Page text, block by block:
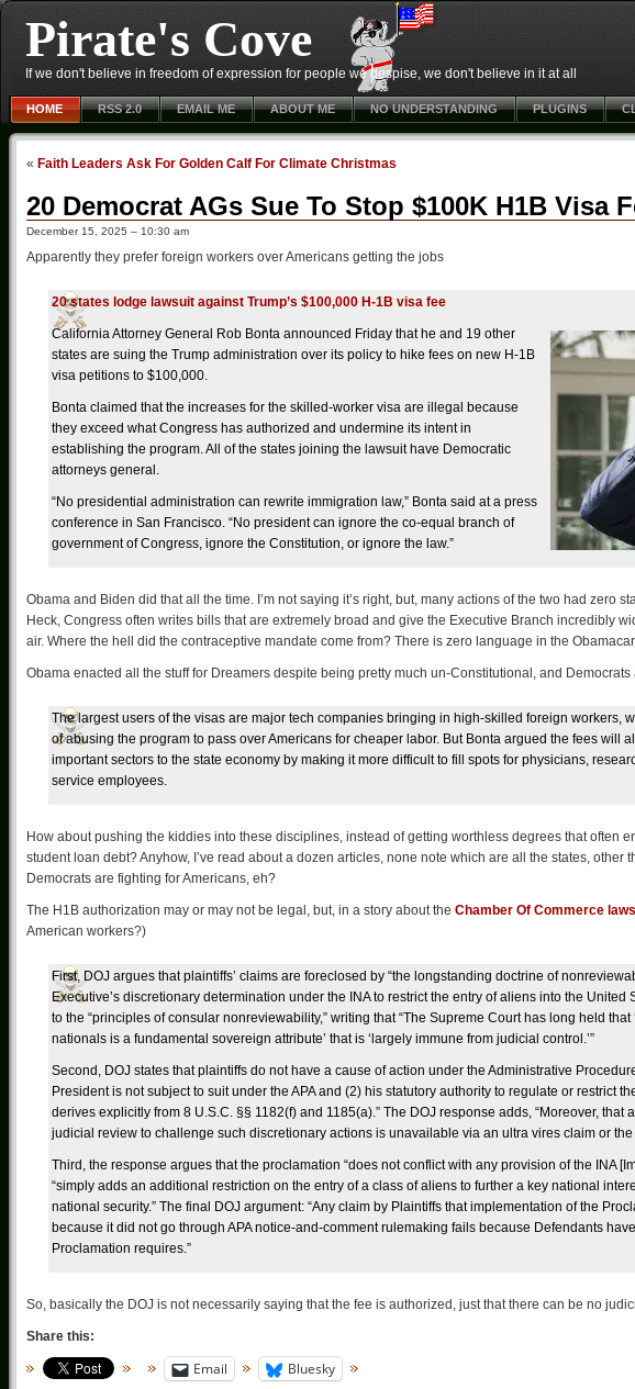
Pirate's Cove
If we don't believe in freedom of expression for people we despise, we don't believe in it at all
HOME RSS 2.0 EMAIL ME ABOUT ME NO UNDERSTANDING PLUGINS
« Faith Leaders Ask For Golden Calf For Climate Christmas
20 Democrat AGs Sue To Stop $100K H1B Visa
December 15, 2025 – 10:30 am
Apparently they prefer foreign workers over Americans getting the jobs
20 states lodge lawsuit against Trump’s $100,000 H-1B visa fee
California Attorney General Rob Bonta announced Friday that he and 19 other
states are suing the Trump administration over its policy to hike fees on new H-1B
visa petitions to $100,000.
Bonta claimed that the increases for the skilled-worker visa are illegal because
they exceed what Congress has authorized and undermine its intent in
establishing the program. All of the states joining the lawsuit have Democratic
attorneys general.
“No presidential administration can rewrite immigration law,” Bonta said at a press
conference in San Francisco. “No president can ignore the co-equal branch of
government of Congress, ignore the Constitution, or ignore the law.”
Obama and Biden did that all the time. I’m not saying it’s right, but, many actions of the two had zero
Heck, Congress often writes bills that are extremely broad and give the Executive Branch incredibly
air. Where the hell did the contraceptive mandate come from? There is zero language in the
Obama enacted all the stuff for Dreamers despite being pretty much un-Constitutional, and
The largest users of the visas are major tech companies bringing in high-skilled foreign workers,
of abusing the program to pass over Americans for cheaper labor. But Bonta argued the fees will
important sectors to the state economy by making it more difficult to fill spots for physicians,
service employees.
How about pushing the kiddies into these disciplines, instead of getting worthless degrees that often
student loan debt? Anyhow, I’ve read about a dozen articles, none note which are all the states, other
Democrats are fighting for Americans, eh?
The H1B authorization may or may not be legal, but, in a story about the Chamber Of Commerce
American workers?)
First, DOJ argues that plaintiffs’ claims are foreclosed by “the longstanding doctrine of
Executive’s discretionary determination under the INA to restrict the entry of aliens into the United
to the “principles of consular nonreviewability,” writing that “The Supreme Court has long held
nationals is a fundamental sovereign attribute’ that is ‘largely immune from judicial control.’”
Second, DOJ states that plaintiffs do not have a cause of action under the Administrative
President is not subject to suit under the APA and (2) his statutory authority to regulate or restrict
derives explicitly from 8 U.S.C. §§ 1182(f) and 1185(a).” The DOJ response adds, “Moreover, that
judicial review to challenge such discretionary actions is unavailable via an ultra vires claim or the
Third, the response argues that the proclamation “does not conflict with any provision of the INA
“simply adds an additional restriction on the entry of a class of aliens to further a key national
national security.” The final DOJ argument: “Any claim by Plaintiffs that implementation of the
because it did not go through APA notice-and-comment rulemaking fails because Defendants
Proclamation requires.”
So, basically the DOJ is not necessarily saying that the fee is authorized, just that there can be no
Share this:
Email Bluesky